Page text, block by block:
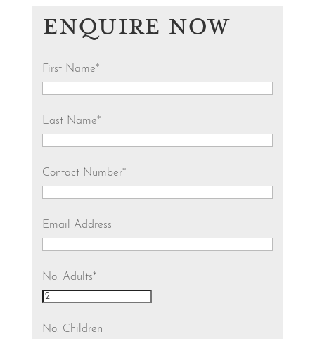
ENQUIRE NOW
First Name*
Last Name*
Contact Number*
Email Address
No. Adults*
No. Children